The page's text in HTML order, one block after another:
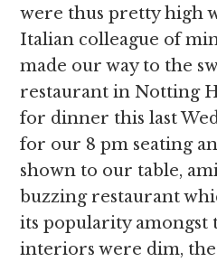
were thus pretty high
Italian colleague of
made our way to the
restaurant in Notting
for dinner this last
for our 8 pm seating
shown to our table,
buzzing restaurant
its popularity amongst
interiors were dim,